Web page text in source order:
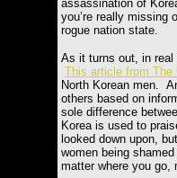
assassination of
you’re really
rogue nation state.
As it turns out, in
This article from The
North Korean men.
others based on
sole difference
Korea is used to
looked down upon,
women being
matter where you go,